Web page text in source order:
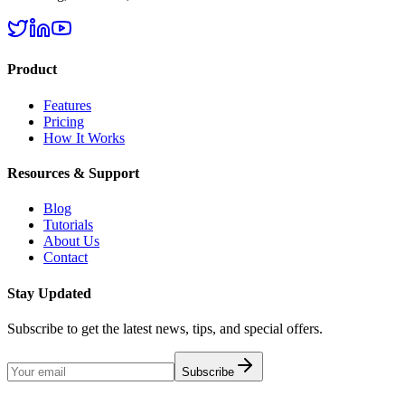
Product
Features
Pricing
How It Works
Resources & Support
Blog
Tutorials
About Us
Contact
Stay Updated
Subscribe to get the latest news, tips, and special offers.
Subscribe